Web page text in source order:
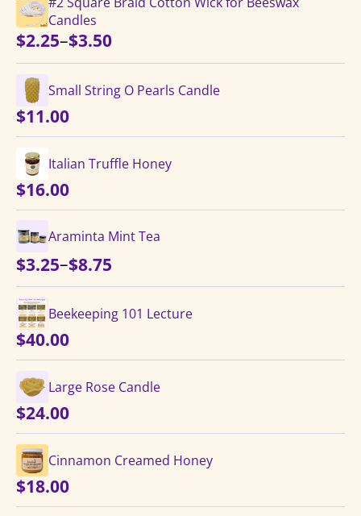
Candles
$2.25–$3.50
Price
$2.25
through
$3.50
Small String O Pearls Candle
$11.00
Italian Truffle Honey
$16.00
Araminta Mint Tea
$3.25–$8.75
Price
range:
$3.25
through
$8.75
Beekeeping 101 Lecture
$40.00
Large Rose Candle
$24.00
Cinnamon Creamed Honey
$18.00